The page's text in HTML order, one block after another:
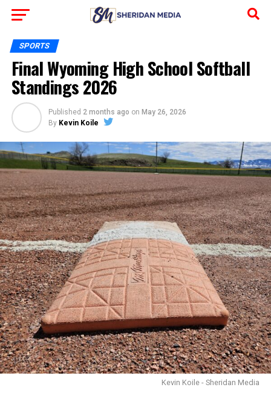
SPORTS
Final Wyoming High School Softball
Standings 2026
Published 2 months ago on May 26, 2026
By Kevin Koile
Kevin Koile - Sheridan Media